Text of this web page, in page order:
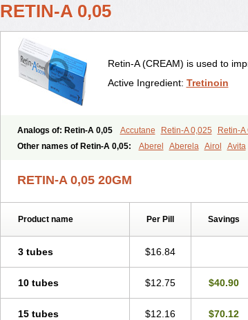
RETIN-A 0,05
Retin-A (CREAM) is used to
Active Ingredient: Tretinoin
Analogs of: Retin-A 0,05 Accutane Retin-A 0,025 Retin-A
Tretinoin 0,025
Tretinoin 0,05
Other names of Retin-A 0,05: Aberel Aberela Airol Avita
RETIN-A 0,05 20GM
Product name Per Pill Savings
3 tubes $16.84
10 tubes $12.75 $40.90
15 tubes $12.16 $70.12